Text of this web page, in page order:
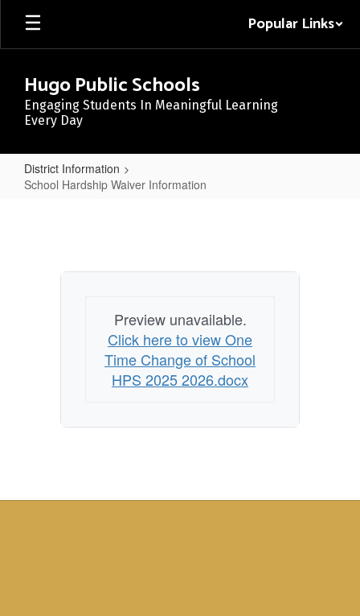
Skip
main
Popular Links
Hugo Public Schools
Engaging Students In Meaningful Learning
Every Day
District Information
School Hardship Waiver Information
Information
Preview unavailable.
Click here to view One
Time Change of School
HPS 2025 2026.docx